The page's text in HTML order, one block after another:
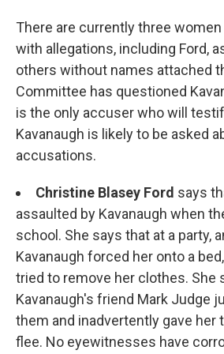
There are currently three
with allegations, including Ford,
others without names attached
Committee has questioned
is the only accuser who will
Kavanaugh is likely to be asked
accusations.
Christine Blasey Ford says
assaulted by Kavanaugh when
school. She says that at a party,
Kavanaugh forced her onto a
tried to remove her clothes. She
Kavanaugh's friend Mark Judge
them and inadvertently gave her
flee. No eyewitnesses have